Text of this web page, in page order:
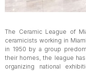
The Ceramic League of
ceramicists working in
in 1950 by a group
their homes, the league
organizing national